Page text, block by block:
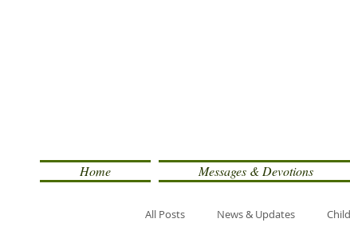
Home Messages & Devotions
All Posts News & Updates